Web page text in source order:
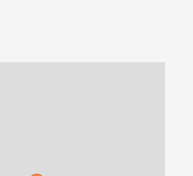
sea. Make this dream